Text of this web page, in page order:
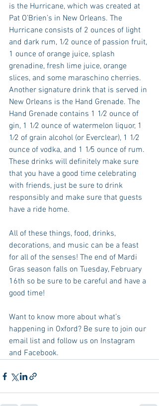
is the Hurricane, which was created at
Pat O’Brien’s in New Orleans. The
Hurricane consists of 2 ounces of light
and dark rum, 1⁄2 ounce of passion fruit,
1 ounce of orange juice, splash
grenadine, fresh lime juice, orange
slices, and some maraschino cherries.
Another signature drink that is served in
New Orleans is the Hand Grenade. The
Hand Grenade contains 1 1⁄2 ounce of
gin, 1 1⁄2 ounce of watermelon liquor, 1
1⁄2 of grain alcohol (or Everclear), 1 1⁄2
ounce of vodka, and 1 1⁄5 ounce of rum.
These drinks will definitely make sure
that you have a good time celebrating
with friends, just be sure to drink
responsibly and make sure that guests
have a ride home.
All of these things, food, drinks,
decorations, and music can be a feast
for all of the senses! The end of Mardi
Gras season falls on Tuesday, February
16th so be sure to be careful and have a
good time!
Want to know more about what’s
happening in Oxford? Be sure to join our
email list and follow us on Instagram
and Facebook.